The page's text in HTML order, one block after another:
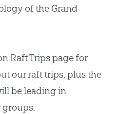
of the Grand
Raft Trips page for
our raft trips, plus the
be leading in
groups.